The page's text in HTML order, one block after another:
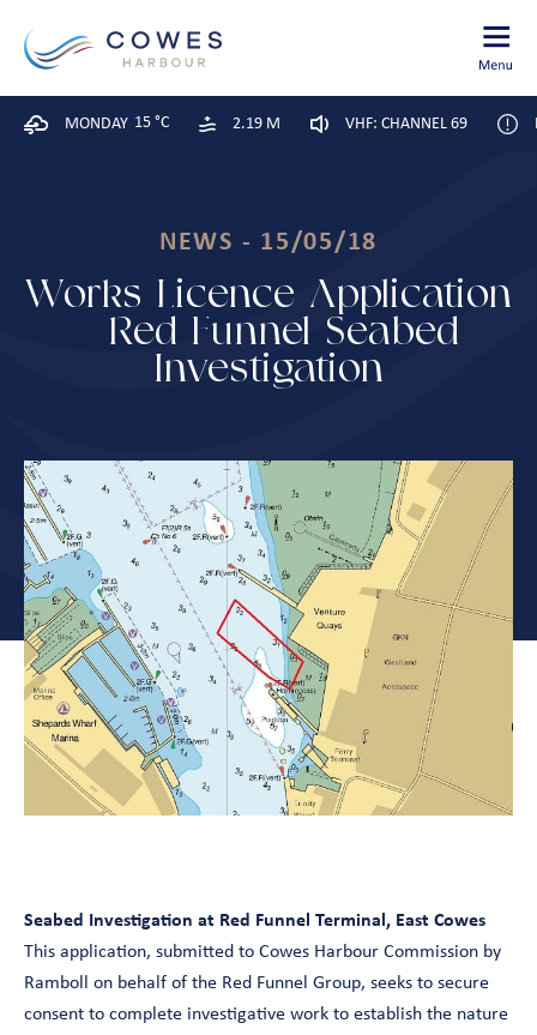
MONDAY 15 °C 2.19 M VHF: CHANNEL 69
NEWS - 15/05/18
Works Licence Application
– Red Funnel Seabed
Investigation
Seabed Investigation at Red Funnel Terminal, East Cowes
This application, submitted to Cowes Harbour Commission by
Ramboll on behalf of the Red Funnel Group, seeks to secure
consent to complete investigative work to establish the nature